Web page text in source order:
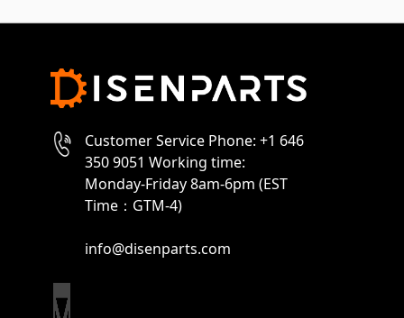
Customer Service Phone: +1 646
350 9051 Working time:
Monday-Friday 8am-6pm (EST
Time：GTM-4)
info@disenparts.com